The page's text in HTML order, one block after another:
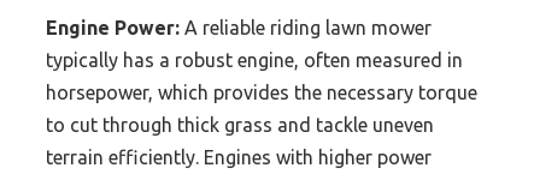
Engine Power: A reliable riding lawn mower
typically has a robust engine, often measured in
horsepower, which provides the necessary torque
to cut through thick grass and tackle uneven
terrain efficiently. Engines with higher power